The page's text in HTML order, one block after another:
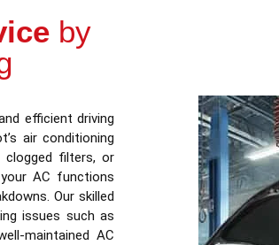
by
efficient driving
air conditioning
clogged filters, or
AC functions
Our skilled
issues such as
maintained AC